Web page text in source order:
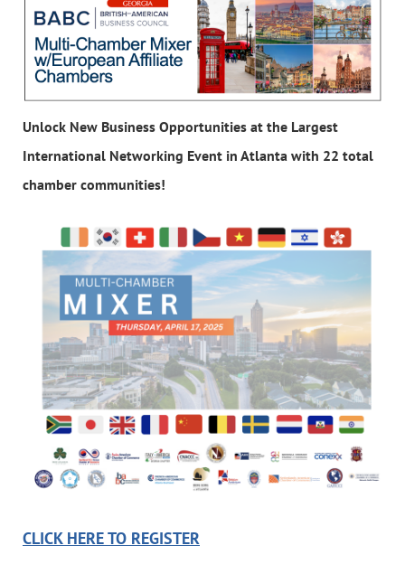
Unlock New Business Opportunities at the Largest
International Networking Event in Atlanta with 22 total
chamber communities!
CLICK HERE TO REGISTER